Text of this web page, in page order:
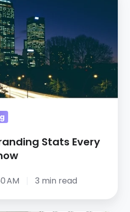
Stats Every
AM 3 min read